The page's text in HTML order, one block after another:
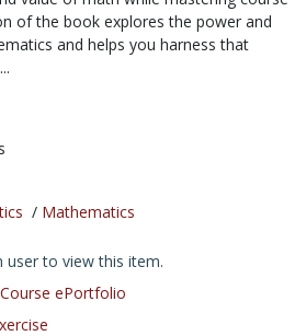
of the book explores the power and
and helps you harness that
/ Mathematics
user to view this item.
ePortfolio